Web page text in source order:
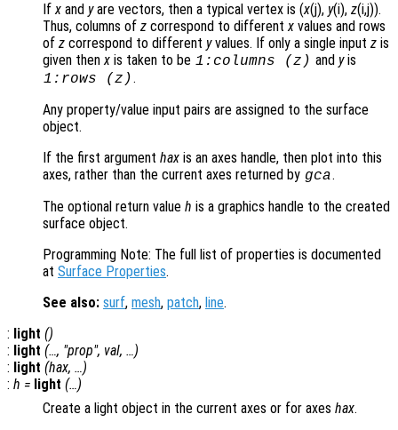
Ifx and yare vectors, then a typical vertex is (x(j), y(i), z(i,j)).
Thus, columns of z correspond to differentx values and rows
of z correspond to different yvalues. If only a single input z is
given thenx is taken to be 1:columns (z ) and yis
1:rows (z ).
Any property/value input pairs are assigned to the surface
object.
If the first argument hax is an axes handle, then plot into this
axes, rather than the current axes returned by gca.
The optional return value h is a graphics handle to the created
surface object.
Programming Note: The full list of properties is documented
at Surface Properties.
See also: surf, mesh, patch, line.
: light ()
: light (…, "prop", val, …)
: light (hax, …)
: h = light (…)
Create a light object in the current axes or for axes hax.